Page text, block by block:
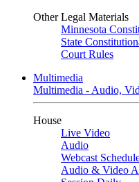
Other Legal Materials
Minnesota
State
Court Rules
Multimedia
Multimedia - Audio,
House
Live Video
Audio
Webcast
Audio & Video